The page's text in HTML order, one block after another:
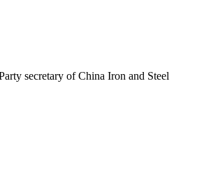
secretary of China Iron and Steel